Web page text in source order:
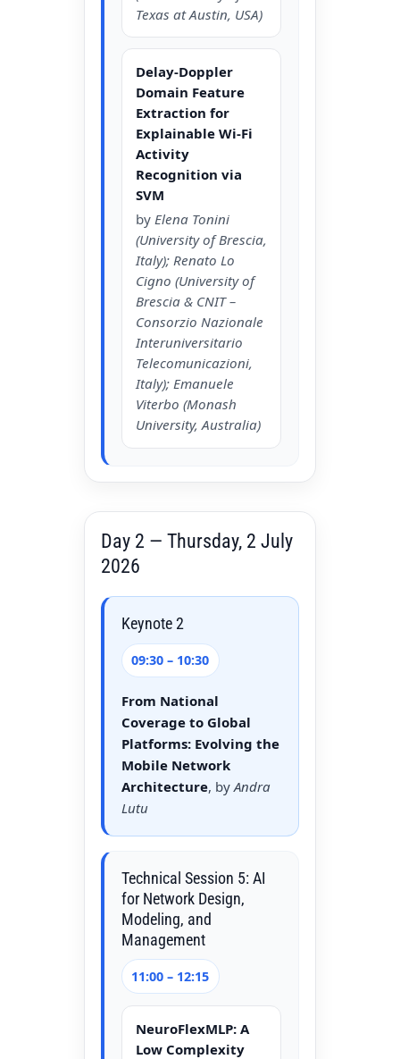
Texas at Austin, USA)
Delay-Doppler
Domain Feature
Extraction for
Explainable Wi-Fi
Activity
Recognition via
SVM
by Elena Tonini
(University of Brescia,
Italy); Renato Lo
Cigno (University of
Brescia & CNIT –
Consorzio Nazionale
Interuniversitario
Telecomunicazioni,
Italy); Emanuele
Viterbo (Monash
University, Australia)
Day 2 — Thursday, 2 July
2026
Keynote 2
09:30 – 10:30
From National
Coverage to Global
Platforms: Evolving the
Mobile Network
Architecture, by Andra
Lutu
Technical Session 5: AI
for Network Design,
Modeling, and
Management
11:00 – 12:15
NeuroFlexMLP: A
Low Complexity